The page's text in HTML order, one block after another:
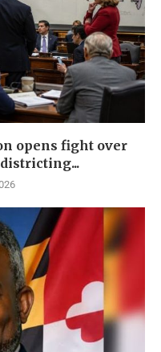
opens fight over